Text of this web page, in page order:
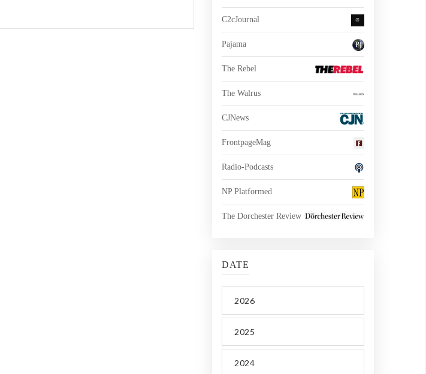
C2cJournal
Pajama
The Rebel
The Walrus
CJNews
FrontpageMag
Radio-Podcasts
NP Platformed
The Dorchester Review
DATE
2026
2025
2024